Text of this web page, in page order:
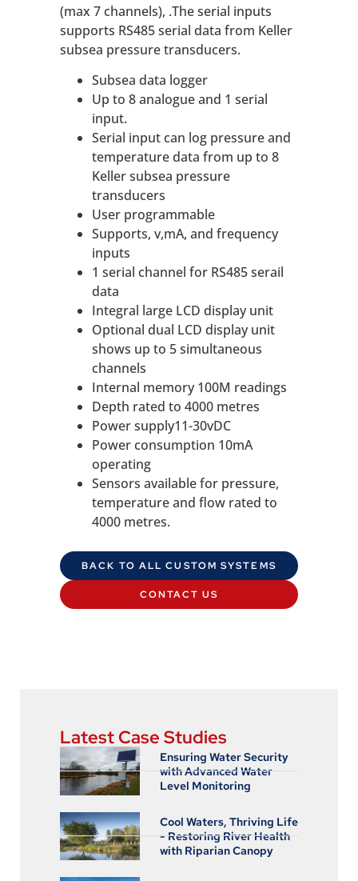
(max 7 channels), .The serial inputs
supports RS485 serial data from Keller
subsea pressure transducers.
Subsea data logger
Up to 8 analogue and 1 serial
input.
Serial input can log pressure and
temperature data from up to 8
Keller subsea pressure
transducers
User programmable
Supports, v,mA, and frequency
inputs
1 serial channel for RS485 serail
data
Integral large LCD display unit
Optional dual LCD display unit
shows up to 5 simultaneous
channels
Internal memory 100M readings
Depth rated to 4000 metres
Power supply11-30vDC
Power consumption 10mA
operating
Sensors available for pressure,
temperature and flow rated to
4000 metres.
BACK TO ALL CUSTOM SYSTEMS
CONTACT US
Latest Case Studies
Ensuring Water Security
with Advanced Water
Level Monitoring
Cool Waters, Thriving Life
- Restoring River Health
with Riparian Canopy